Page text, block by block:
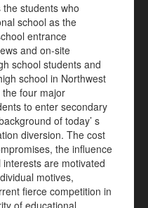
students who
school as the
entrance
and on-site
school students and
school in Northwest
four major
to enter secondary
of today’ s
diversion. The cost
the influence
are motivated
motives,
fierce competition in
of educational